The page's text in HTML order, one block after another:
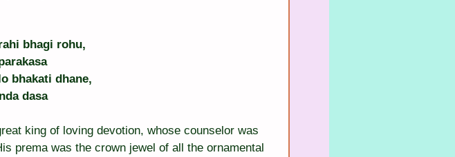
bhagi rohu,
bhakati dhane,
dasa
king of loving devotion, whose counselor was
prema was the crown jewel of all the ornamental